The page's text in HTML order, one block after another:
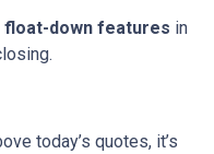
float-down features in
today’s quotes, it’s